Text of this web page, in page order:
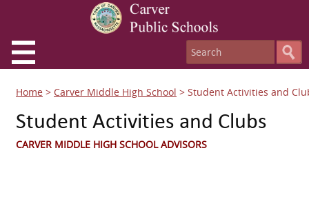
Home > Carver Middle High School > Student Activities and
Student Activities and Clubs
CARVER MIDDLE HIGH SCHOOL ADVISORS